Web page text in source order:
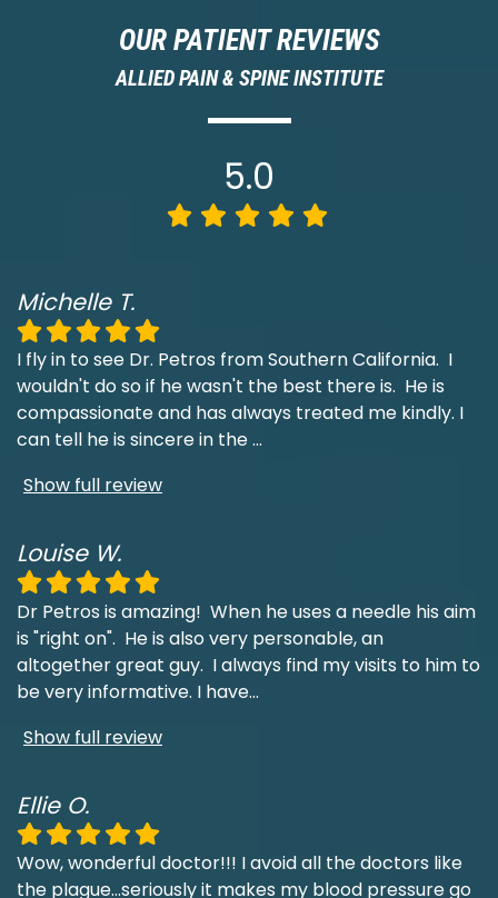
OUR PATIENT REVIEWS
ALLIED PAIN & SPINE INSTITUTE
5.0
Michelle T.
I fly in to see Dr. Petros from Southern California. I
wouldn't do so if he wasn't the best there is. He is
compassionate and has always treated me kindly. I
can tell he is sincere in the...
Show full review
Louise W.
Dr Petros is amazing! When he uses a needle his aim
is "right on". He is also very personable, an
altogether great guy. I always find my visits to him to
be very informative. I have...
Show full review
Ellie O.
Wow, wonderful doctor!!! I avoid all the doctors like
the plague...seriously it makes my blood pressure go